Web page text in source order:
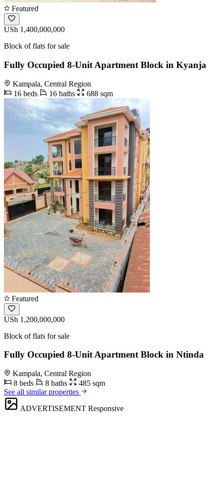
Featured
USh 1,400,000,000
Block of flats for sale
Fully Occupied 8-Unit Apartment Block in Kyanja
Kampala, Central Region
16 beds
16 baths 688 sqm
Featured
USh 1,200,000,000
Block of flats for sale
Fully Occupied 8-Unit Apartment Block in Ntinda
Kampala, Central Region
8 beds
8 baths
485 sqm
See all similar properties
ADVERTISEMENT Responsive